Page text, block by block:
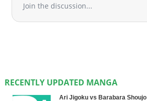
Join the discussion...
RECENTLY UPDATED MANGA
Ari Jigoku vs Barabara Shoujo